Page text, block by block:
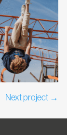
Next project →